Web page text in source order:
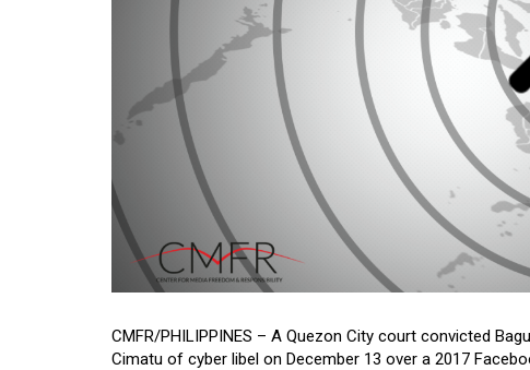
CMFR/PHILIPPINES – A Quezon City court convicted
Cimatu of cyber libel on December 13 over a 2017